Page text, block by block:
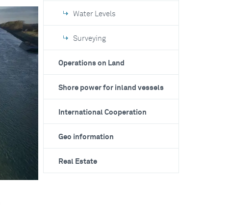
Water Levels
Surveying
Operations on Land
Shore power for inland vessels
International Cooperation
Geo information
Real Estate